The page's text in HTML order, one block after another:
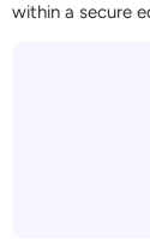
within a secure